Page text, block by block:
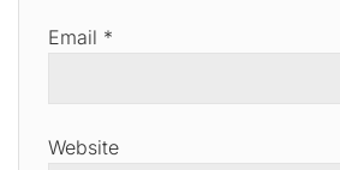
Email *
Website